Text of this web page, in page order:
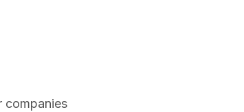
companies